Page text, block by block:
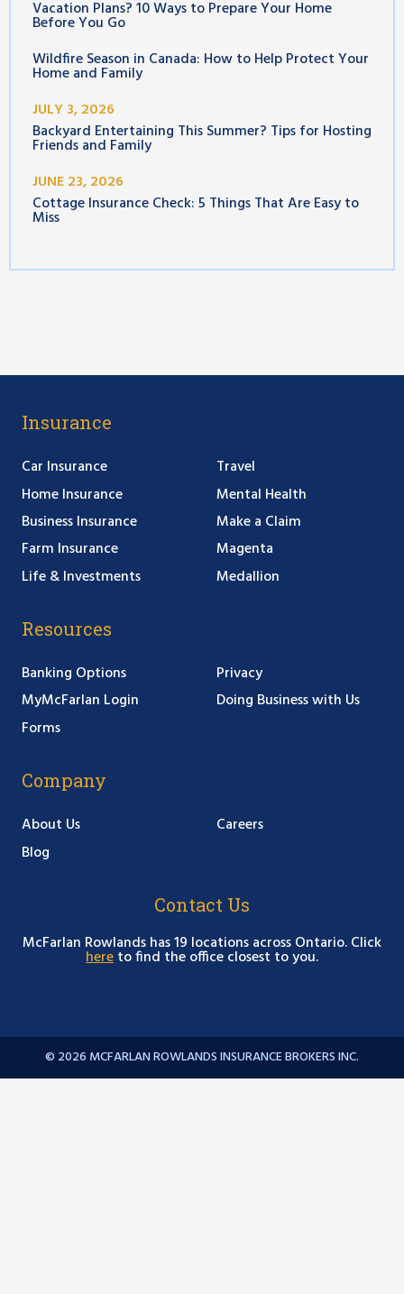
Vacation Plans? 10 Ways to Prepare Your Home
Before You Go
Wildfire Season in Canada: How to Help Protect Your
Home and Family
JULY 3, 2026
Backyard Entertaining This Summer? Tips for Hosting
Friends and Family
JUNE 23, 2026
Cottage Insurance Check: 5 Things That Are Easy to
Miss
Insurance
Car Insurance
Home Insurance
Business Insurance
Farm Insurance
Life & Investments
Travel
Mental Health
Make a Claim
Magenta
Medallion
Resources
Banking Options
MyMcFarlan Login
Forms
Privacy
Doing Business with Us
Company
About Us
Blog
Careers
Contact Us
McFarlan Rowlands has 19 locations across Ontario. Click
hereto find the office closest to you.
© 2026 MCFARLAN ROWLANDS INSURANCE BROKERS INC.